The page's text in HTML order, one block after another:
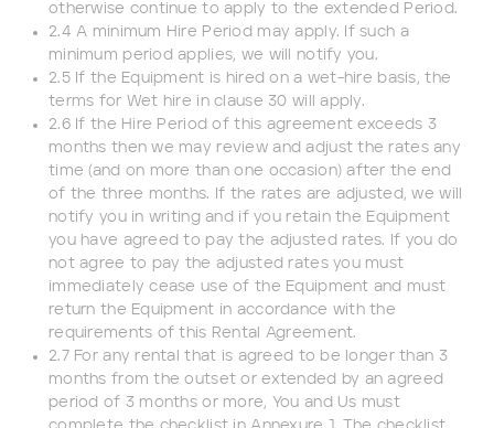
otherwise continue to apply to the extended Period.
2.4 A minimum Hire Period may apply. If such a
minimum period applies, we will notify you.
2.5 If the Equipment is hired on a wet-hire basis, the
terms for Wet hire in clause 30 will apply.
2.6 If the Hire Period of this agreement exceeds 3
months then we may review and adjust the rates any
time (and on more than one occasion) after the end
of the three months. If the rates are adjusted, we will
notify you in writing and if you retain the Equipment
you have agreed to pay the adjusted rates. If you do
not agree to pay the adjusted rates you must
immediately cease use of the Equipment and must
return the Equipment in accordance with the
requirements of this Rental Agreement.
2.7 For any rental that is agreed to be longer than 3
months from the outset or extended by an agreed
period of 3 months or more, You and Us must
End date
Type of Hire
Machine Only (Dry Hire)
Operator Required (Wet Hire)
Operator & Fuel Required (Wet Hire)